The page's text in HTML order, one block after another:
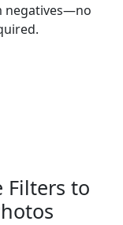
negatives—no
Filters to